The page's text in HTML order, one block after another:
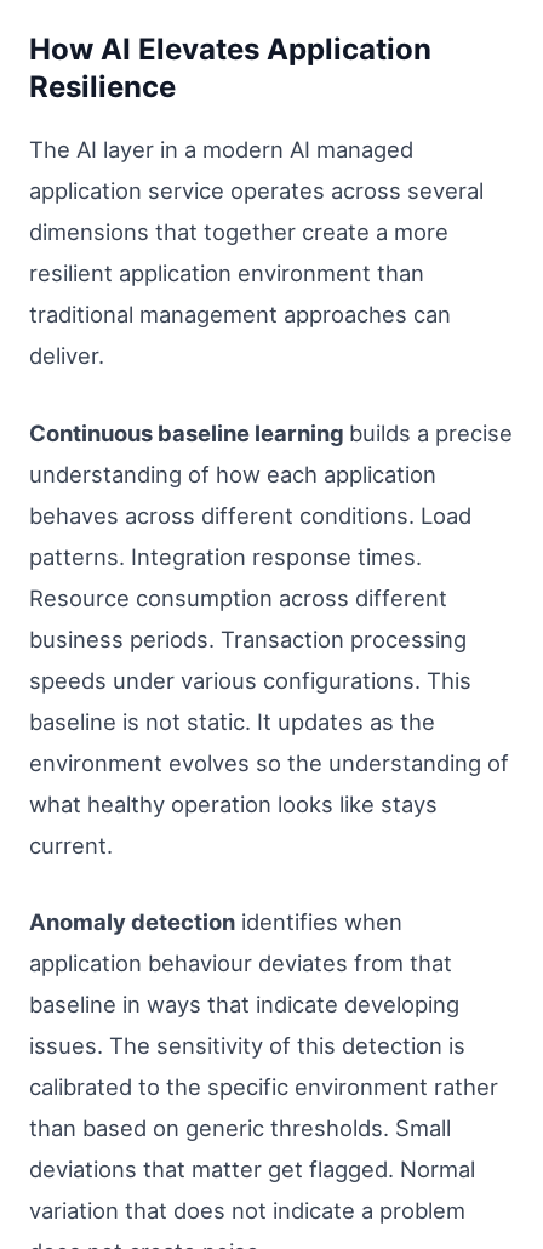
How AI Elevates Application
Resilience
The AI layer in a modern AI managed
application service operates across several
dimensions that together create a more
resilient application environment than
traditional management approaches can
deliver.
Continuous baseline learning builds a precise
understanding of how each application
behaves across different conditions. Load
patterns. Integration response times.
Resource consumption across different
business periods. Transaction processing
speeds under various configurations. This
baseline is not static. It updates as the
environment evolves so the understanding of
what healthy operation looks like stays
current.
Anomaly detection identifies when
application behaviour deviates from that
baseline in ways that indicate developing
issues. The sensitivity of this detection is
calibrated to the specific environment rather
than based on generic thresholds. Small
deviations that matter get flagged. Normal
variation that does not indicate a problem